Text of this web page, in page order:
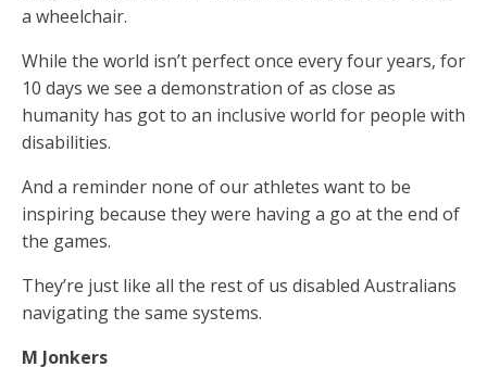
a wheelchair.
While the world isn’t perfect once every four years, for
10 days we see a demonstration of as close as
humanity has got to an inclusive world for people with
disabilities.
And a reminder none of our athletes want to be
inspiring because they were having a go at the end of
the games.
They’re just like all the rest of us disabled Australians
navigating the same systems.
M Jonkers